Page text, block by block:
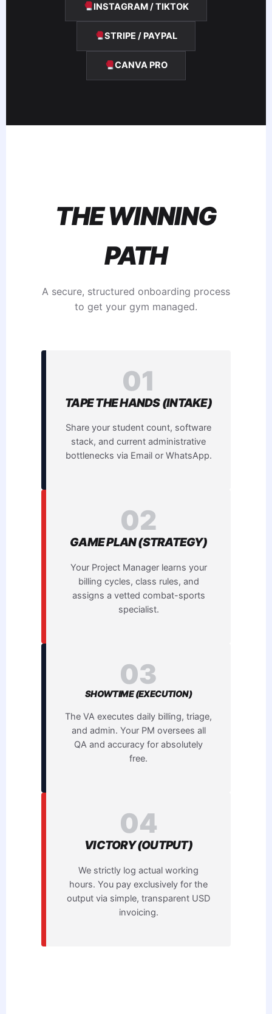
INSTAGRAM / TIKTOK
STRIPE / PAYPAL
CANVA PRO
THE WINNING
PATH
A secure, structured onboarding process
to get your gym managed.
01
TAPE THE HANDS (INTAKE)
Share your student count, software
stack, and current administrative
bottlenecks via Email or WhatsApp.
02
GAME PLAN (STRATEGY)
Your Project Manager learns your
billing cycles, class rules, and
assigns a vetted combat-sports
specialist.
03
SHOWTIME (EXECUTION)
The VA executes daily billing, triage,
and admin. Your PM oversees all
QA and accuracy for absolutely
free.
04
VICTORY (OUTPUT)
We strictly log actual working
hours. You pay exclusively for the
output via simple, transparent USD
invoicing.